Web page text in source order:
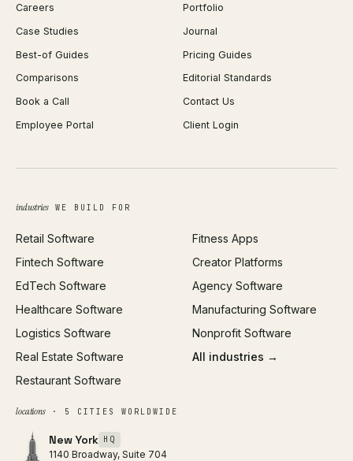
WordPress Development
Webflow Development
React Development
iOS App Development
Android App Development
Web Design
Brand Identity
SEO
All services →
Favicon Generator
Image Compressor
Background Remover
PDF Merge
Profit Calculator
ROAS Calculator
Open Graph Preview
Careers
Portfolio
Case Studies
Journal
Best-of Guides
Pricing Guides
Comparisons
Editorial Standards
Book a Call
Contact Us
Employee Portal
Client Login
industriesWE BUILD FOR
Retail Software
Fintech Software
EdTech Software
Healthcare Software
Logistics Software
Real Estate Software
Restaurant Software
Fitness Apps
Creator Platforms
Agency Software
Manufacturing Software
Nonprofit Software
All industries →
locations· 5 CITIES WORLDWIDE
New York HQ
1140 Broadway, Suite 704